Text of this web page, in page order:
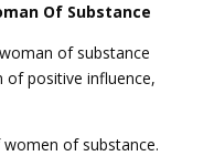
Of Substance
of substance
of positive influence,
of substance.